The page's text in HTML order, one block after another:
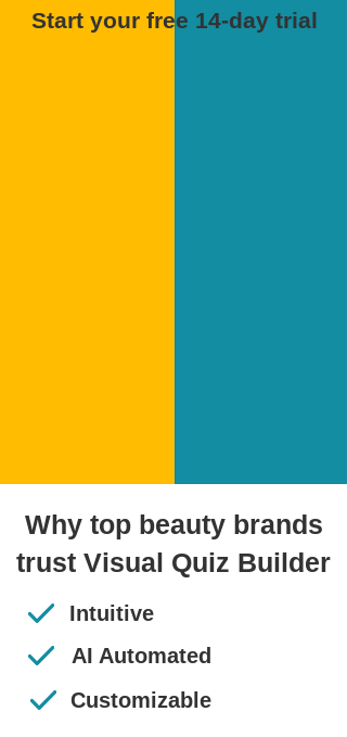
Start your free 14-day trial
Why top beauty brands
trust Visual Quiz Builder
Intuitive
AI Automated
Customizable